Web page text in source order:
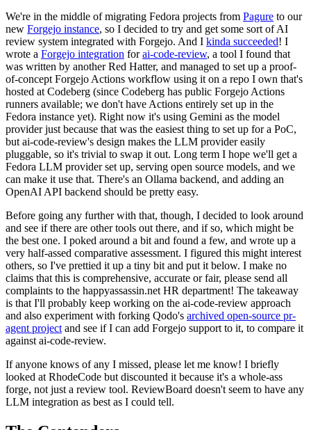
We're in the middle of migrating Fedora projects from Pagure to our
new Forgejo instance, so I decided to try and get some sort of AI
review system integrated with Forgejo. And I kinda succeeded! I
wrote a Forgejo integration forai-code-review, a tool I found that
was written by another Red Hatter, and managed to set up a proof-
of-concept Forgejo Actions workflow using it on a repo I own that's
hosted at Codeberg (since Codeberg has public Forgejo Actions
runners available; we don't have Actions entirely set up in the
Fedora instance yet). Right now it's using Gemini as the model
provider just because that was the easiest thing to set up for a PoC,
but ai-code-review's design makes the LLM provider easily
pluggable, so it's trivial to swap it out. Long term I hope we'll get a
Fedora LLM provider set up, serving open source models, and we
can make it use that. There's an Ollama backend, and adding an
OpenAI API backend should be pretty easy.
Before going any further with that, though, I decided to look around
and see if there are other tools out there, and if so, which might be
the best one. I poked around a bit and found a few, and wrote up a
very half-assed comparative assessment. I figured this might interest
others, so I've prettied it up a tiny bit and put it below. I make no
claims that this is comprehensive, accurate or fair, please send all
complaints to the happyassassin.net HR department! The takeaway
is that I'll probably keep working on the ai-code-review approach
and also experiment with forking Qodo's archived open-source pr-
agent project and see if I can add Forgejo support to it, to compare it
against ai-code-review.
If anyone knows of any I missed, please let me know! I briefly
looked at RhodeCode but discounted it because it's a whole-ass
forge, not just a review tool. ReviewBoard doesn't seem to have any
LLM integration as best as I could tell.